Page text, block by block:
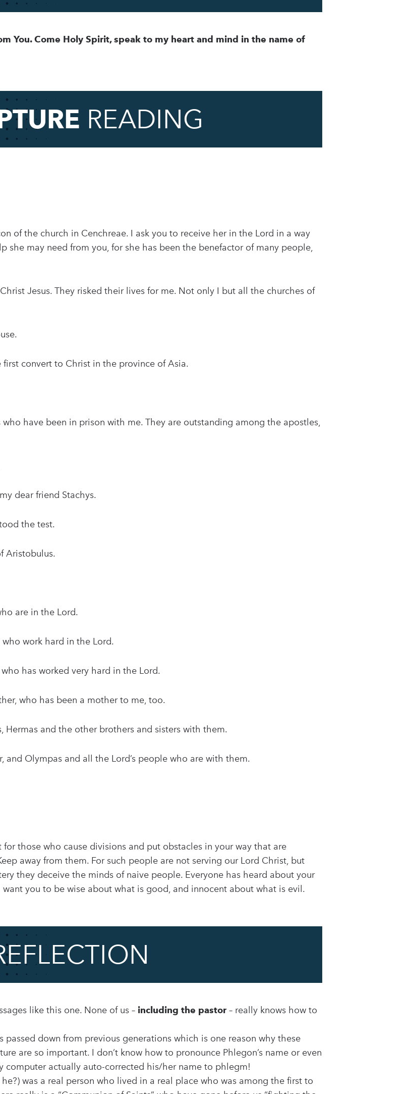
You. Come Holy Spirit, speak to my heart and mind in the name of
READING
of the church in Cenchreae. I ask you to receive her in the Lord in a way
she may need from you, for she has been the benefactor of many people,
Jesus. They risked their lives for me. Not only I but all the churches of
convert to Christ in the province of Asia.
have been in prison with me. They are outstanding among the apostles,
dear friend Stachys.
the test.
Aristobulus.
are in the Lord.
who work hard in the Lord.
has worked very hard in the Lord.
who has been a mother to me, too.
Hermas and the other brothers and sisters with them.
and Olympas and all the Lord’s people who are with them.
those who cause divisions and put obstacles in your way that are
away from them. For such people are not serving our Lord Christ, but
they deceive the minds of naive people. Everyone has heard about your
you to be wise about what is good, and innocent about what is evil.
like this one. None of us – including the pastor – really knows how to
passed down from previous generations which is one reason why these
are so important. I don’t know how to pronounce Phlegon’s name or even
computer actually auto-corrected his/her name to phlegm!
was a real person who lived in a real place who was among the first to